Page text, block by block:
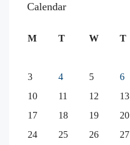
Calendar
M T W T
3
4 5 6
10
11 12 13
17
18 19 20
24
25 26 27